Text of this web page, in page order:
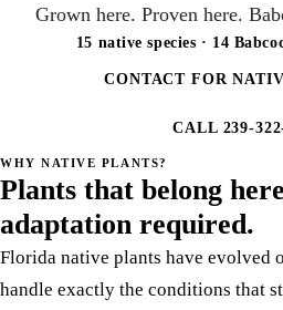
Grown here. Proven here.
15 native species · 14
CONTACT FOR
CALL 239-
WHY NATIVE PLANTS?
Plants that belong
adaptation required.
Florida native plants have evolved
handle exactly the conditions that